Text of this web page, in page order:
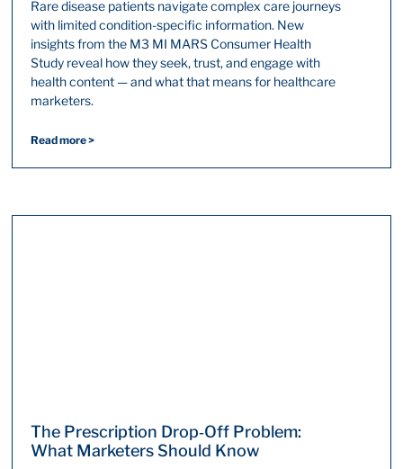
Rare disease patients navigate complex care journeys
with limited condition-specific information. New
insights from the M3 MI MARS Consumer Health
Study reveal how they seek, trust, and engage with
health content — and what that means for healthcare
marketers.
Read more >
The Prescription Drop‑Off Problem:
What Marketers Should Know​